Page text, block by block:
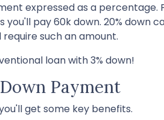
expressed as a percentage.
pay 60k down. 20% down
such an amount.
loan with 3% down!
Payment
get some key benefits.